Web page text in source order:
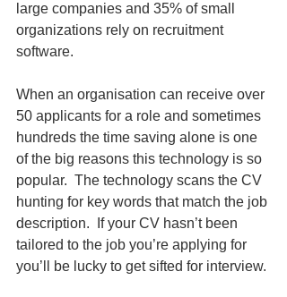
large companies and 35% of small
organizations rely on recruitment
software.
When an organisation can receive over
50 applicants for a role and sometimes
hundreds the time saving alone is one
of the big reasons this technology is so
popular.  The technology scans the CV
hunting for key words that match the job
description.  If your CV hasn’t been
tailored to the job you’re applying for
you’ll be lucky to get sifted for interview.